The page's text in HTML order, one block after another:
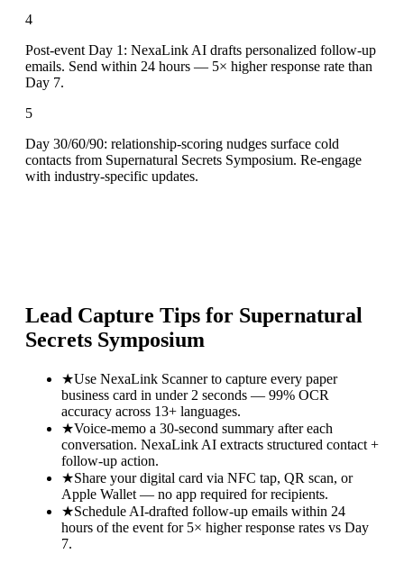
4
Post-event Day 1: NexaLink AI drafts personalized follow-up
emails. Send within 24 hours — 5× higher response rate than
Day 7.
5
Day 30/60/90: relationship-scoring nudges surface cold
contacts from Supernatural Secrets Symposium. Re-engage
with industry-specific updates.
Lead Capture Tips for Supernatural
Secrets Symposium
★Use NexaLink Scanner to capture every paper
business card in under 2 seconds — 99% OCR
accuracy across 13+ languages.
★Voice-memo a 30-second summary after each
conversation. NexaLink AI extracts structured contact +
follow-up action.
★Share your digital card via NFC tap, QR scan, or
Apple Wallet — no app required for recipients.
★Schedule AI-drafted follow-up emails within 24
hours of the event for 5× higher response rates vs Day
7.